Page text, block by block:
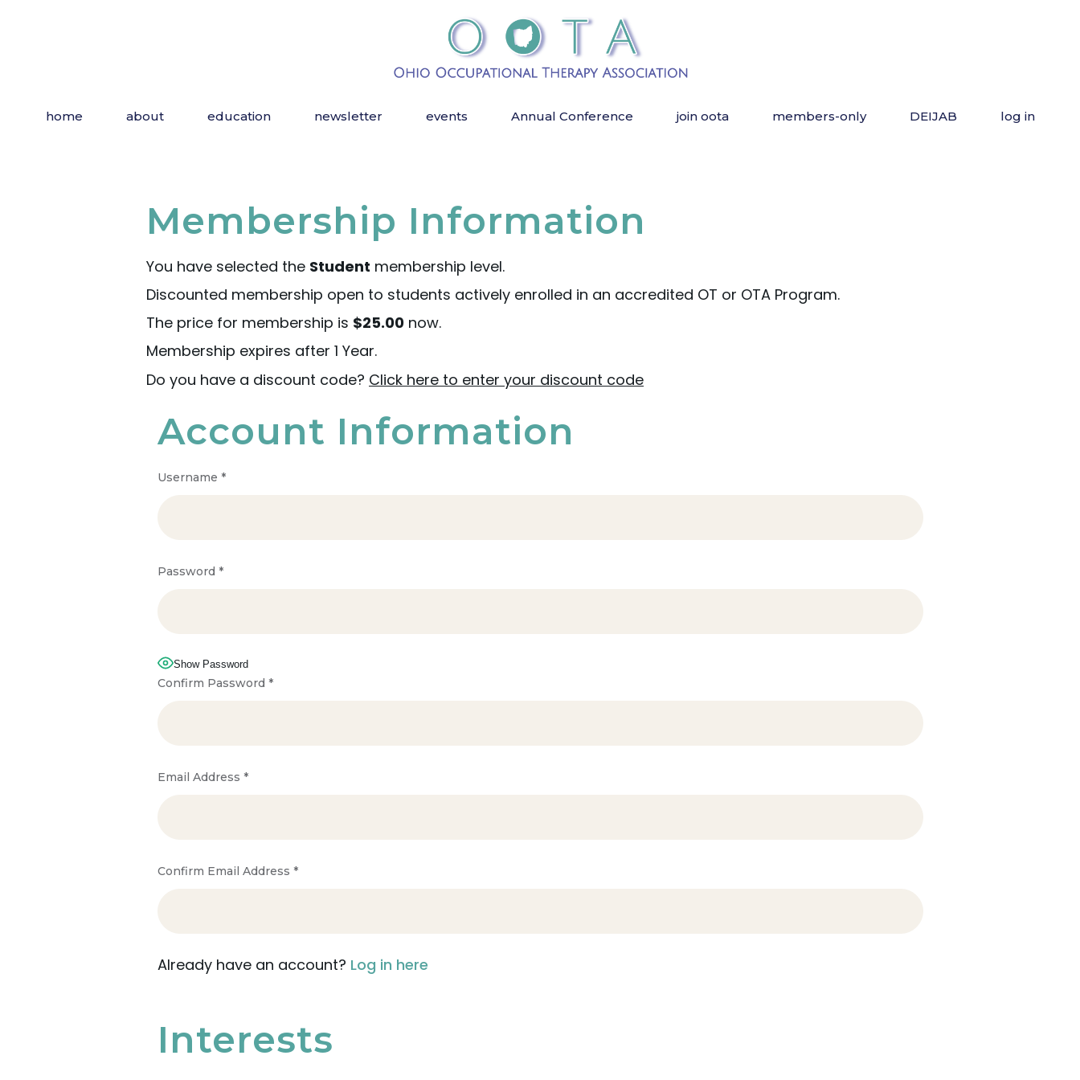
home about education newsletter events Annual Conference join oota members-only DEIJAB log in
Membership Information
You have selected the Student membership level.
Discounted membership open to students actively enrolled in an accredited OT or OTA Program.
The price for membership is $25.00 now.
Membership expires after 1 Year.
Do you have a discount code? Click here to enter your discount code
Account Information
Username *
Password *
Show Password
Confirm Password *
Email Address *
Confirm Email Address *
Already have an account? Log in here
Interests